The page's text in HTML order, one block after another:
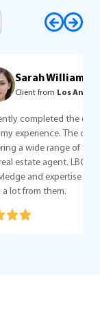
be happier
to my job
Their
I was able to
5 October 2022